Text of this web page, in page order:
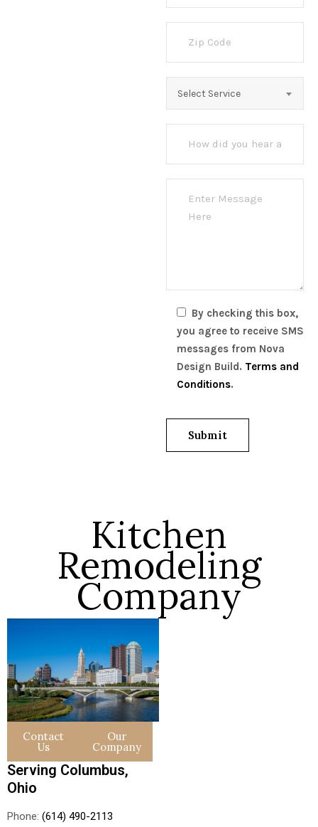
Select Service
By checking this box,
you agree to receive SMS
messages from Nova
Design Build. Terms and
Conditions.
Kitchen
Remodeling
Company
Contact
Us
Our
Company
Serving Columbus,
Ohio
Phone: (614) 490-2113